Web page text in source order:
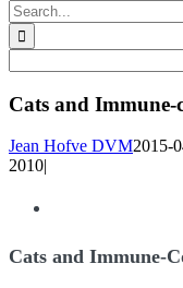
Search
for:
Cats and Immune-
Jean Hofve DVM2015-
2010|
Image
Cats and Immune-